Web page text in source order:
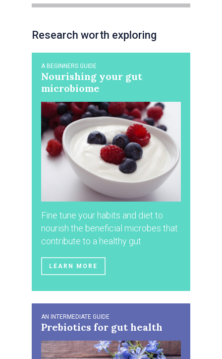
Research worth exploring
A BEGINNERS GUIDE
Nourishing your gut
microbiome
Fine tune your habits and diet to
nourish the beneficial microbes that
contribute to a healthy gut
LEARN MORE
AN INTERMEDIATE GUIDE
Prebiotics for gut health